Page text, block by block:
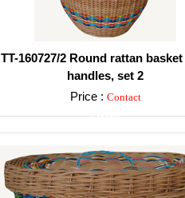
TT-160727/2 Round rattan
handles, set 2
Price : Contact
Detail